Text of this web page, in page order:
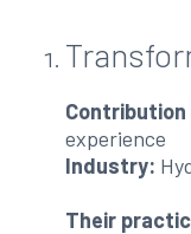
experience
Industry:
Their